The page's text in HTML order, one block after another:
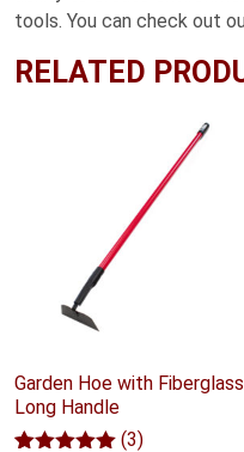
tools. You can check out
RELATED
Garden Hoe with Fiberglass
Long Handle
(3)